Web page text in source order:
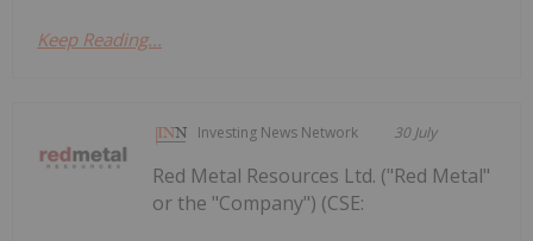
Keep Reading...
Investing News Network 30 July
Red Metal Resources Ltd. ("Red Metal"
or the "Company") (CSE: